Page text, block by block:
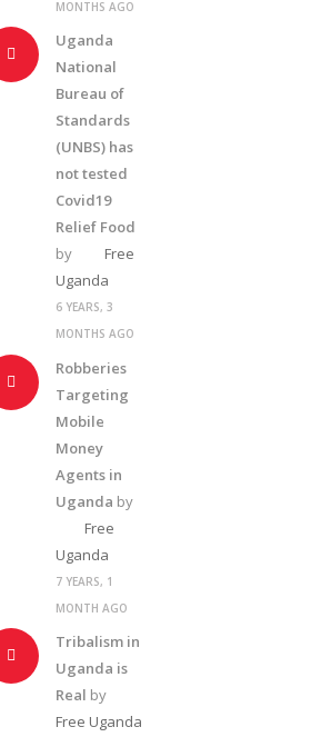
MONTHS AGO
Uganda
National
Bureau of
Standards
(UNBS) has
not tested
Covid19
Relief Food
by
Free
Uganda
6 YEARS, 3
MONTHS AGO
Robberies
Targeting
Mobile
Money
Agents in
Uganda by
Free
Uganda
7 YEARS, 1
MONTH AGO
Tribalism in
Uganda is
Real by
Free Uganda